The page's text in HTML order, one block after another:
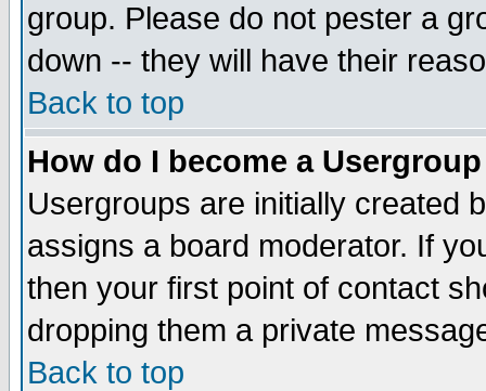
group. Please do not pester a
down -- they will have their
Back to top
How do I become a
Usergroups are initially created
assigns a board moderator. If
then your first point of contact
dropping them a private
Back to top